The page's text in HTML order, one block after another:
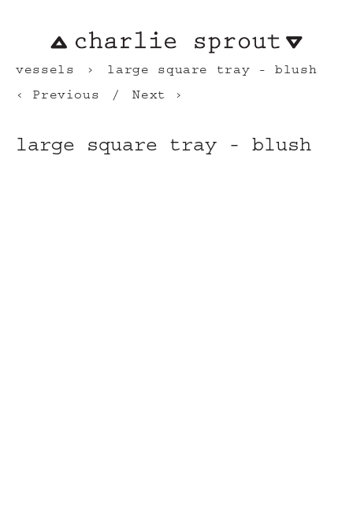
vessels
large square tray - blush
Previous
Next
large square tray - blush